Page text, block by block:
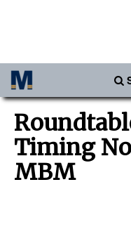
Africa
Americas
Asia
Timing
MBM